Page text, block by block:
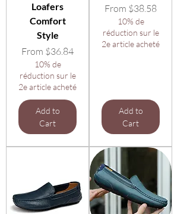
Loafers
Comfort
Style
From $36.84
Sale Price
10% de
réduction sur le
2e article acheté
Add to
Cart
From $38.58
Sale Price
10% de
réduction sur le
2e article acheté
Add to
Cart